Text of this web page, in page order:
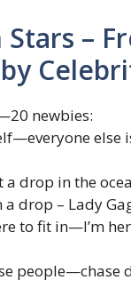
–
newbies:
else
a drop in the
drop – Lady
to fit in—I’m
people—chase